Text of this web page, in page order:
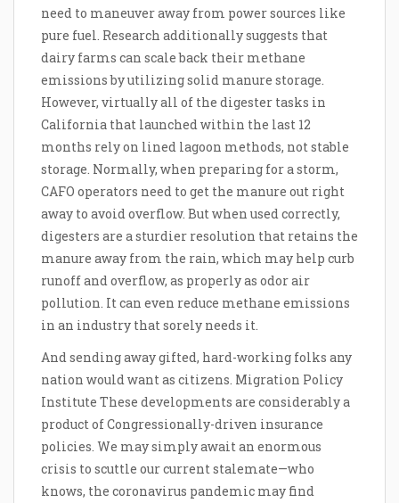
need to maneuver away from power sources like
pure fuel. Research additionally suggests that
dairy farms can scale back their methane
emissions by utilizing solid manure storage.
However, virtually all of the digester tasks in
California that launched within the last 12
months rely on lined lagoon methods, not stable
storage. Normally, when preparing for a storm,
CAFO operators need to get the manure out right
away to avoid overflow. But when used correctly,
digesters are a sturdier resolution that retains the
manure away from the rain, which may help curb
runoff and overflow, as properly as odor air
pollution. It can even reduce methane emissions
in an industry that sorely needs it.
And sending away gifted, hard-working folks any
nation would want as citizens. Migration Policy
Institute These developments are considerably a
product of Congressionally-driven insurance
policies. We may simply await an enormous
crisis to scuttle our current stalemate—who
knows, the coronavirus pandemic may find